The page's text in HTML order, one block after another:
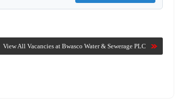
View All Vacancies at Bwasco Water & Sewerage PLC